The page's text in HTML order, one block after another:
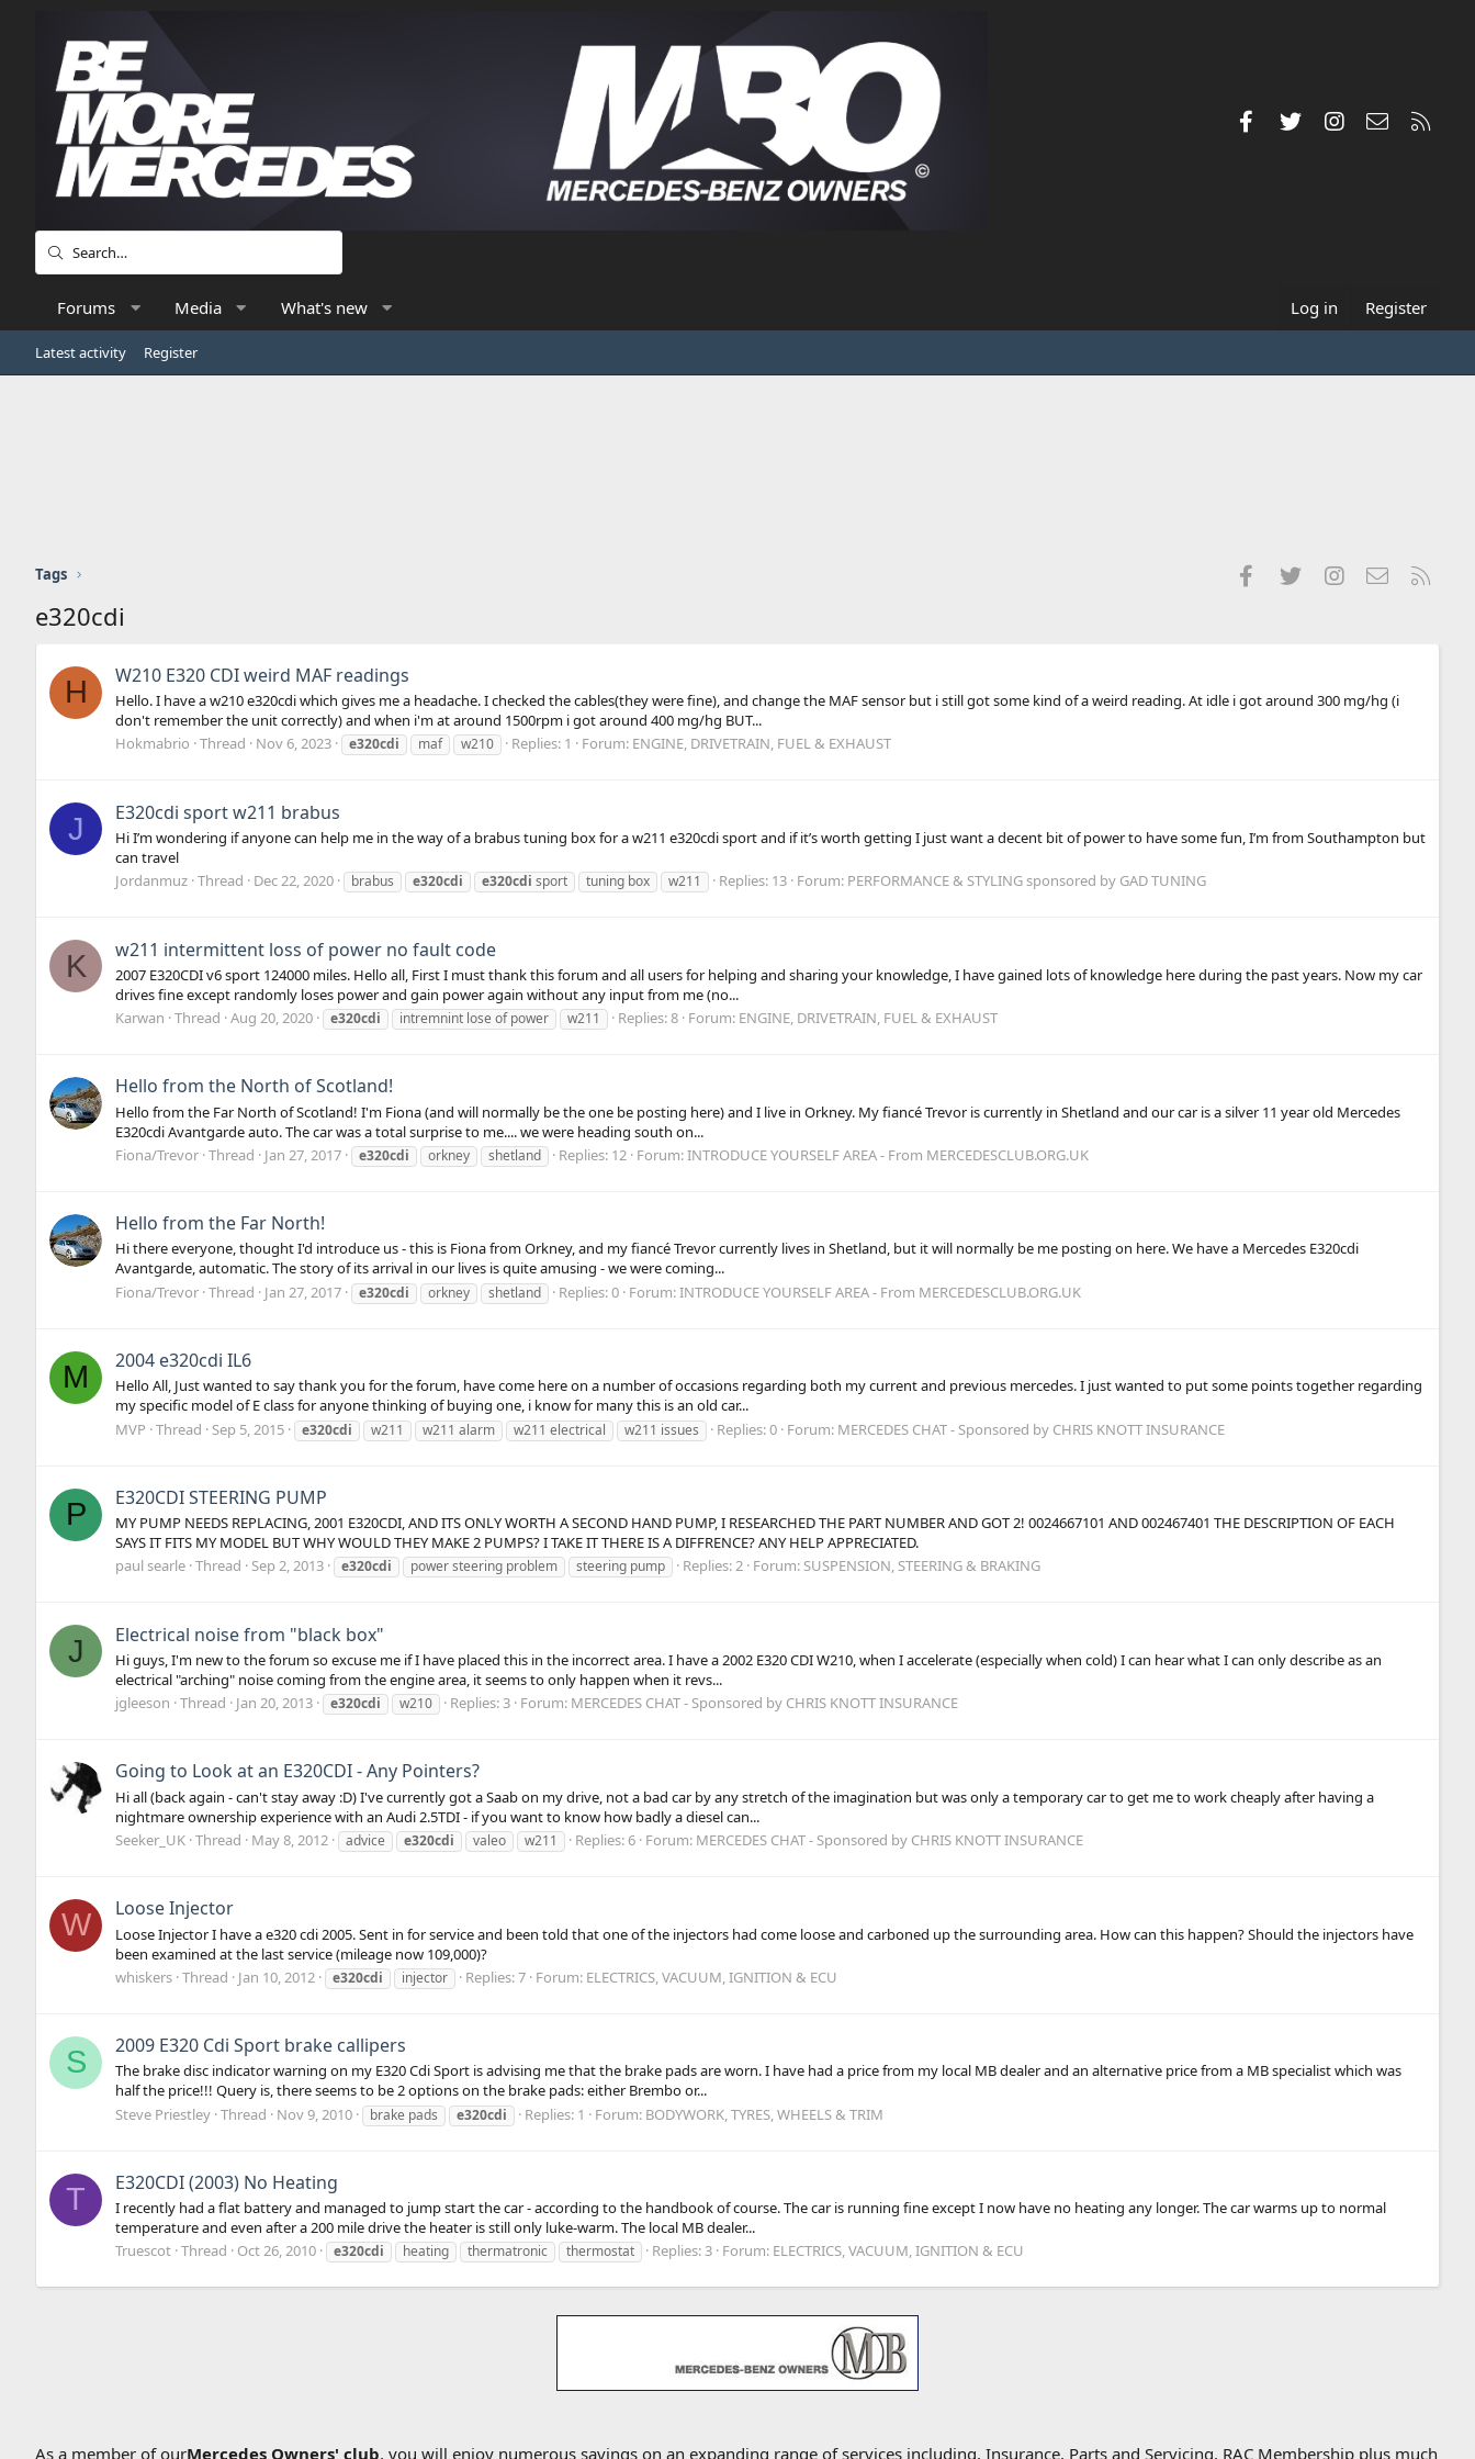
FacebookTwitterInstagramContact us
Forums Media What's new Log in Register
Latest activity Register
Tags FacebookTwitterInstagramContact us
e320cdi
H W210 E320 CDI weird MAF readings
Hello. I have a w210 e320cdi which gives me a headache. I checked the cables(they were fine), and change the MAF sensor but i still got some kind of a weird reading. At idle i got around 300 mg/hg (i
don't remember the unit correctly) and when i'm at around 1500rpm i got around 400 mg/hg BUT...
Hokmabrio Thread Nov 6, 2023 e320cdi maf w210 Replies: 1 Forum: ENGINE, DRIVETRAIN, FUEL & EXHAUST
J E320cdi sport w211 brabus
Hi I’m wondering if anyone can help me in the way of a brabus tuning box for a w211 e320cdi sport and if it’s worth getting I just want a decent bit of power to have some fun, I’m from Southampton but
can travel
Jordanmuz Thread Dec 22, 2020 brabus e320cdi e320cdi sport tuning box w211 Replies: 13 Forum: PERFORMANCE & STYLING sponsored by GAD TUNING
K w211 intermittent loss of power no fault code
2007 E320CDI v6 sport 124000 miles. Hello all, First I must thank this forum and all users for helping and sharing your knowledge, I have gained lots of knowledge here during the past years. Now my car
drives fine except randomly loses power and gain power again without any input from me (no...
Karwan Thread Aug 20, 2020 e320cdi intremnint lose of power w211 Replies: 8 Forum: ENGINE, DRIVETRAIN, FUEL & EXHAUST
Hello from the North of Scotland!
Hello from the Far North of Scotland! I'm Fiona (and will normally be the one be posting here) and I live in Orkney. My fiancé Trevor is currently in Shetland and our car is a silver 11 year old Mercedes
E320cdi Avantgarde auto. The car was a total surprise to me.... we were heading south on...
Fiona/Trevor Thread Jan 27, 2017 e320cdi orkney shetland Replies: 12 Forum:INTRODUCE YOURSELF AREA - From MERCEDESCLUB.ORG.UK
Hello from the Far North!
Hi there everyone, thought I'd introduce us - this is Fiona from Orkney, and my fiancé Trevor currently lives in Shetland, but it will normally be me posting on here. We have a Mercedes E320cdi
Avantgarde, automatic. The story of its arrival in our lives is quite amusing - we were coming...
Fiona/Trevor Thread Jan 27, 2017 e320cdi orkney shetland Replies: 0 Forum:INTRODUCE YOURSELF AREA - From MERCEDESCLUB.ORG.UK
M 2004 e320cdi IL6
Hello All, Just wanted to say thank you for the forum, have come here on a number of occasions regarding both my current and previous mercedes. I just wanted to put some points together regarding
my specific model of E class for anyone thinking of buying one, i know for many this is an old car...
MVP Thread Sep 5, 2015 e320cdi w211 w211 alarm w211 electrical w211 issues Replies: 0 Forum: MERCEDES CHAT - Sponsored by CHRIS KNOTT INSURANCE
P E320CDI STEERING PUMP
MY PUMP NEEDS REPLACING, 2001 E320CDI, AND ITS ONLY WORTH A SECOND HAND PUMP, I RESEARCHED THE PART NUMBER AND GOT 2! 0024667101 AND 002467401 THE DESCRIPTION OF EACH
SAYS IT FITS MY MODEL BUT WHY WOULD THEY MAKE 2 PUMPS? I TAKE IT THERE IS A DIFFRENCE? ANY HELP APPRECIATED.
paul searle Thread Sep 2, 2013 e320cdi power steering problem steering pump Replies: 2 Forum: SUSPENSION, STEERING & BRAKING
J Electrical noise from "black box"
Hi guys, I'm new to the forum so excuse me if I have placed this in the incorrect area. I have a 2002 E320 CDI W210, when I accelerate (especially when cold) I can hear what I can only describe as an
electrical "arching" noise coming from the engine area, it seems to only happen when it revs...
jgleeson Thread Jan 20, 2013 e320cdi w210 Replies: 3 Forum: MERCEDES CHAT - Sponsored by CHRIS KNOTT INSURANCE
Going to Look at an E320CDI - Any Pointers?
Hi all (back again - can't stay away :D) I've currently got a Saab on my drive, not a bad car by any stretch of the imagination but was only a temporary car to get me to work cheaply after having a
nightmare ownership experience with an Audi 2.5TDI - if you want to know how badly a diesel can...
Seeker_UK Thread May 8, 2012 advice e320cdi valeo w211 Replies: 6 Forum: MERCEDES CHAT - Sponsored by CHRIS KNOTT INSURANCE
W Loose Injector
Loose Injector I have a e320 cdi 2005. Sent in for service and been told that one of the injectors had come loose and carboned up the surrounding area. How can this happen? Should the injectors have
been examined at the last service (mileage now 109,000)?
whiskers Thread Jan 10, 2012 e320cdi injector Replies: 7 Forum: ELECTRICS, VACUUM, IGNITION & ECU
S 2009 E320 Cdi Sport brake callipers
The brake disc indicator warning on my E320 Cdi Sport is advising me that the brake pads are worn. I have had a price from my local MB dealer and an alternative price from a MB specialist which was
half the price!!! Query is, there seems to be 2 options on the brake pads: either Brembo or...
Steve Priestley Thread Nov 9, 2010 brake pads e320cdi Replies: 1 Forum: BODYWORK, TYRES, WHEELS & TRIM
T E320CDI (2003) No Heating
I recently had a flat battery and managed to jump start the car - according to the handbook of course. The car is running fine except I now have no heating any longer. The car warms up to normal
temperature and even after a 200 mile drive the heater is still only luke-warm. The local MB dealer...
Truescot Thread Oct 26, 2010 e320cdi heating thermatronic thermostat Replies: 3 Forum: ELECTRICS, VACUUM, IGNITION & ECU
As a member of ourMercedes Owners' club, you will enjoy numerous savings on an expanding range of services including, Insurance, Parts and Servicing, RAC Membership plus much